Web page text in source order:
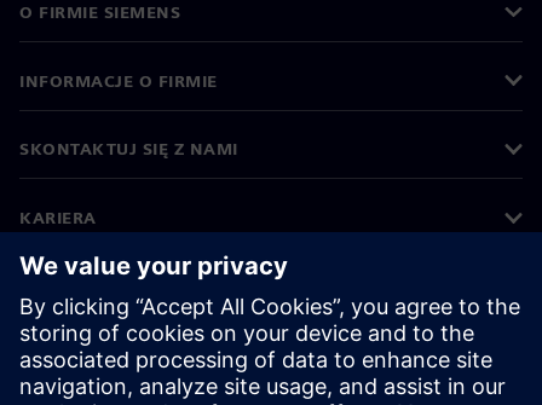
O FIRMIE SIEMENS
INFORMACJE O FIRMIE
SKONTAKTUJ SIĘ Z NAMI
KARIERA
©Siemens 2026
Informacje korporacyjne